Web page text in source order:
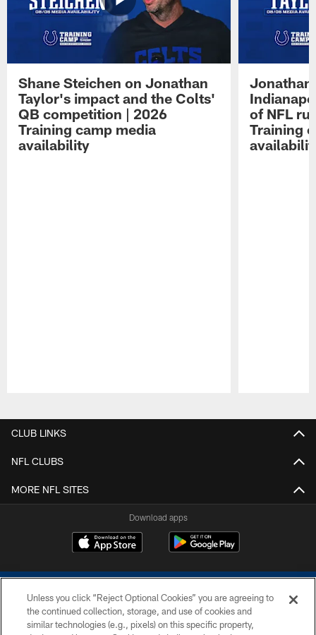
Shane Steichen on Jonathan
Taylor's impact and the Colts'
QB competition | 2026
Training camp media
availability
Jonathan
of NFL
Training
CLUB LINKS
NFL CLUBS
MORE NFL SITES
Download apps
Unless you click “Reject Optional Cookies” you are agreeing to
the continued collection, storage, and use of cookies and
similar technologies (e.g., pixels) on this specific property,